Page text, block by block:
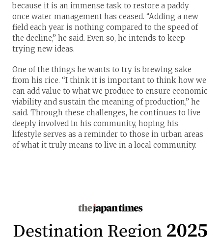
because it is an immense task to restore a paddy
once water management has ceased. “Adding a new
field each year is nothing compared to the speed of
the decline,” he said. Even so, he intends to keep
trying new ideas.
One of the things he wants to try is brewing sake
from his rice. “I think it is important to think how we
can add value to what we produce to ensure economic
viability and sustain the meaning of production,” he
said. Through these challenges, he continues to live
deeply involved in his community, hoping his
lifestyle serves as a reminder to those in urban areas
of what it truly means to live in a local community.